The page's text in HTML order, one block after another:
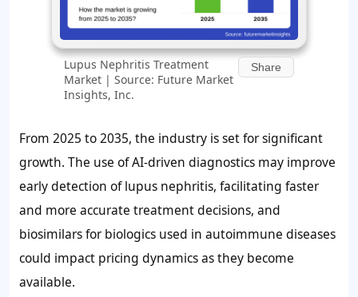
Lupus Nephritis Treatment
Market | Source: Future Market
Insights, Inc.
Share
From 2025 to 2035, the industry is set for significant
growth. The use of AI-driven diagnostics may improve
early detection of lupus nephritis, facilitating faster
and more accurate treatment decisions, and
biosimilars for biologics used in autoimmune diseases
could impact pricing dynamics as they become
available.